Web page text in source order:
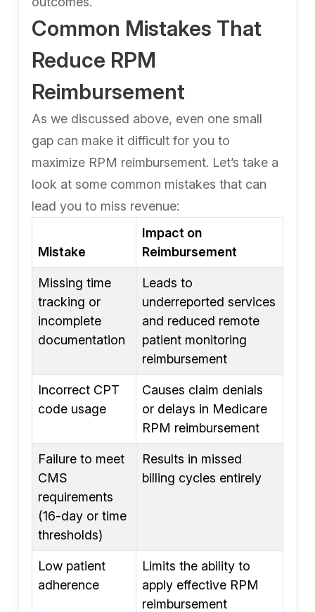
Common Mistakes That
Reduce RPM
Reimbursement
As we discussed above, even one small
gap can make it difficult for you to
maximize RPM reimbursement. Let’s take a
look at some common mistakes that can
lead you to miss revenue:
Mistake
Impact on
Reimbursement
Missing time
tracking or
incomplete
documentation
Leads to
underreported services
and reduced remote
patient monitoring
reimbursement
Incorrect CPT
code usage
Causes claim denials
or delays in Medicare
RPM reimbursement
Failure to meet
CMS
requirements
(16-day or time
thresholds)
Results in missed
billing cycles entirely
Low patient
adherence
Limits the ability to
apply effective RPM
reimbursement